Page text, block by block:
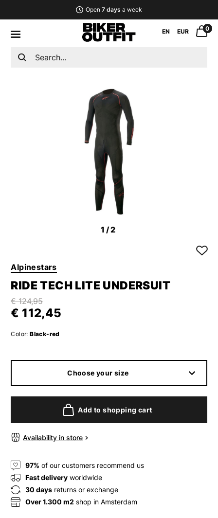
Open 7 days a week
EN EUR 0
1/2
Alpinestars
RIDE TECH LITE UNDERSUIT
€ 124,95
€ 112,45
Color: Black-red
Choose your size
Add to shopping cart
Availability in store
97% of our customers recommend us
Fast delivery worldwide
30 days returns or exchange
Over 1.300 m2 shop in Amsterdam